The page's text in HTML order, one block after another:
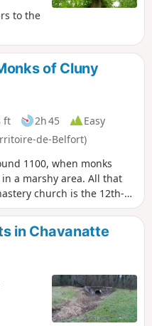
to the
of Cluny
ft 2h 45
Easy
de-Belfort)
1100, when monks
a marshy area. All that
church is the 12th-
human heads can be
on either side of the
next to the church is
in Chavanatte